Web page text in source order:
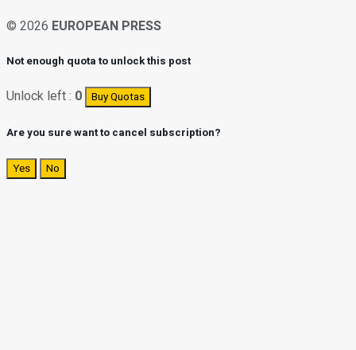
© 2026 EUROPEAN PRESS
Not enough quota to unlock this post
Unlock left : 0 Buy Quotas
Are you sure want to cancel subscription?
Yes No